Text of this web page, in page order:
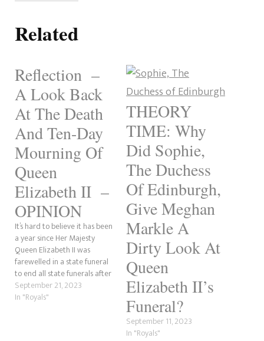
Related
Reflection –
A Look Back
At The Death
And Ten-Day
Mourning Of
Queen
Elizabeth II –
OPINION
It’s hard to believe it has been
a year since Her Majesty
Queen Elizabeth II was
farewelled in a state funeral
to end all state funerals after
her death on September 8th
2022. I knew of the Queen all
September 21, 2023
In "Royals"
THEORY
TIME: Why
Did Sophie,
The Duchess
Of Edinburgh,
Give Meghan
Markle A
Dirty Look At
Queen
Elizabeth II’s
Funeral?
September 11, 2023
In "Royals"